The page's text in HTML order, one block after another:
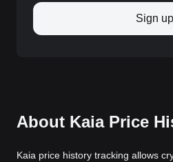
Sign up
About Kaia Price
Kaia price history tracking allows